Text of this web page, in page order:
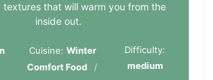
textures that will warm you from the
inside out.
Cuisine: Winter
Comfort Food
Difficulty:
medium